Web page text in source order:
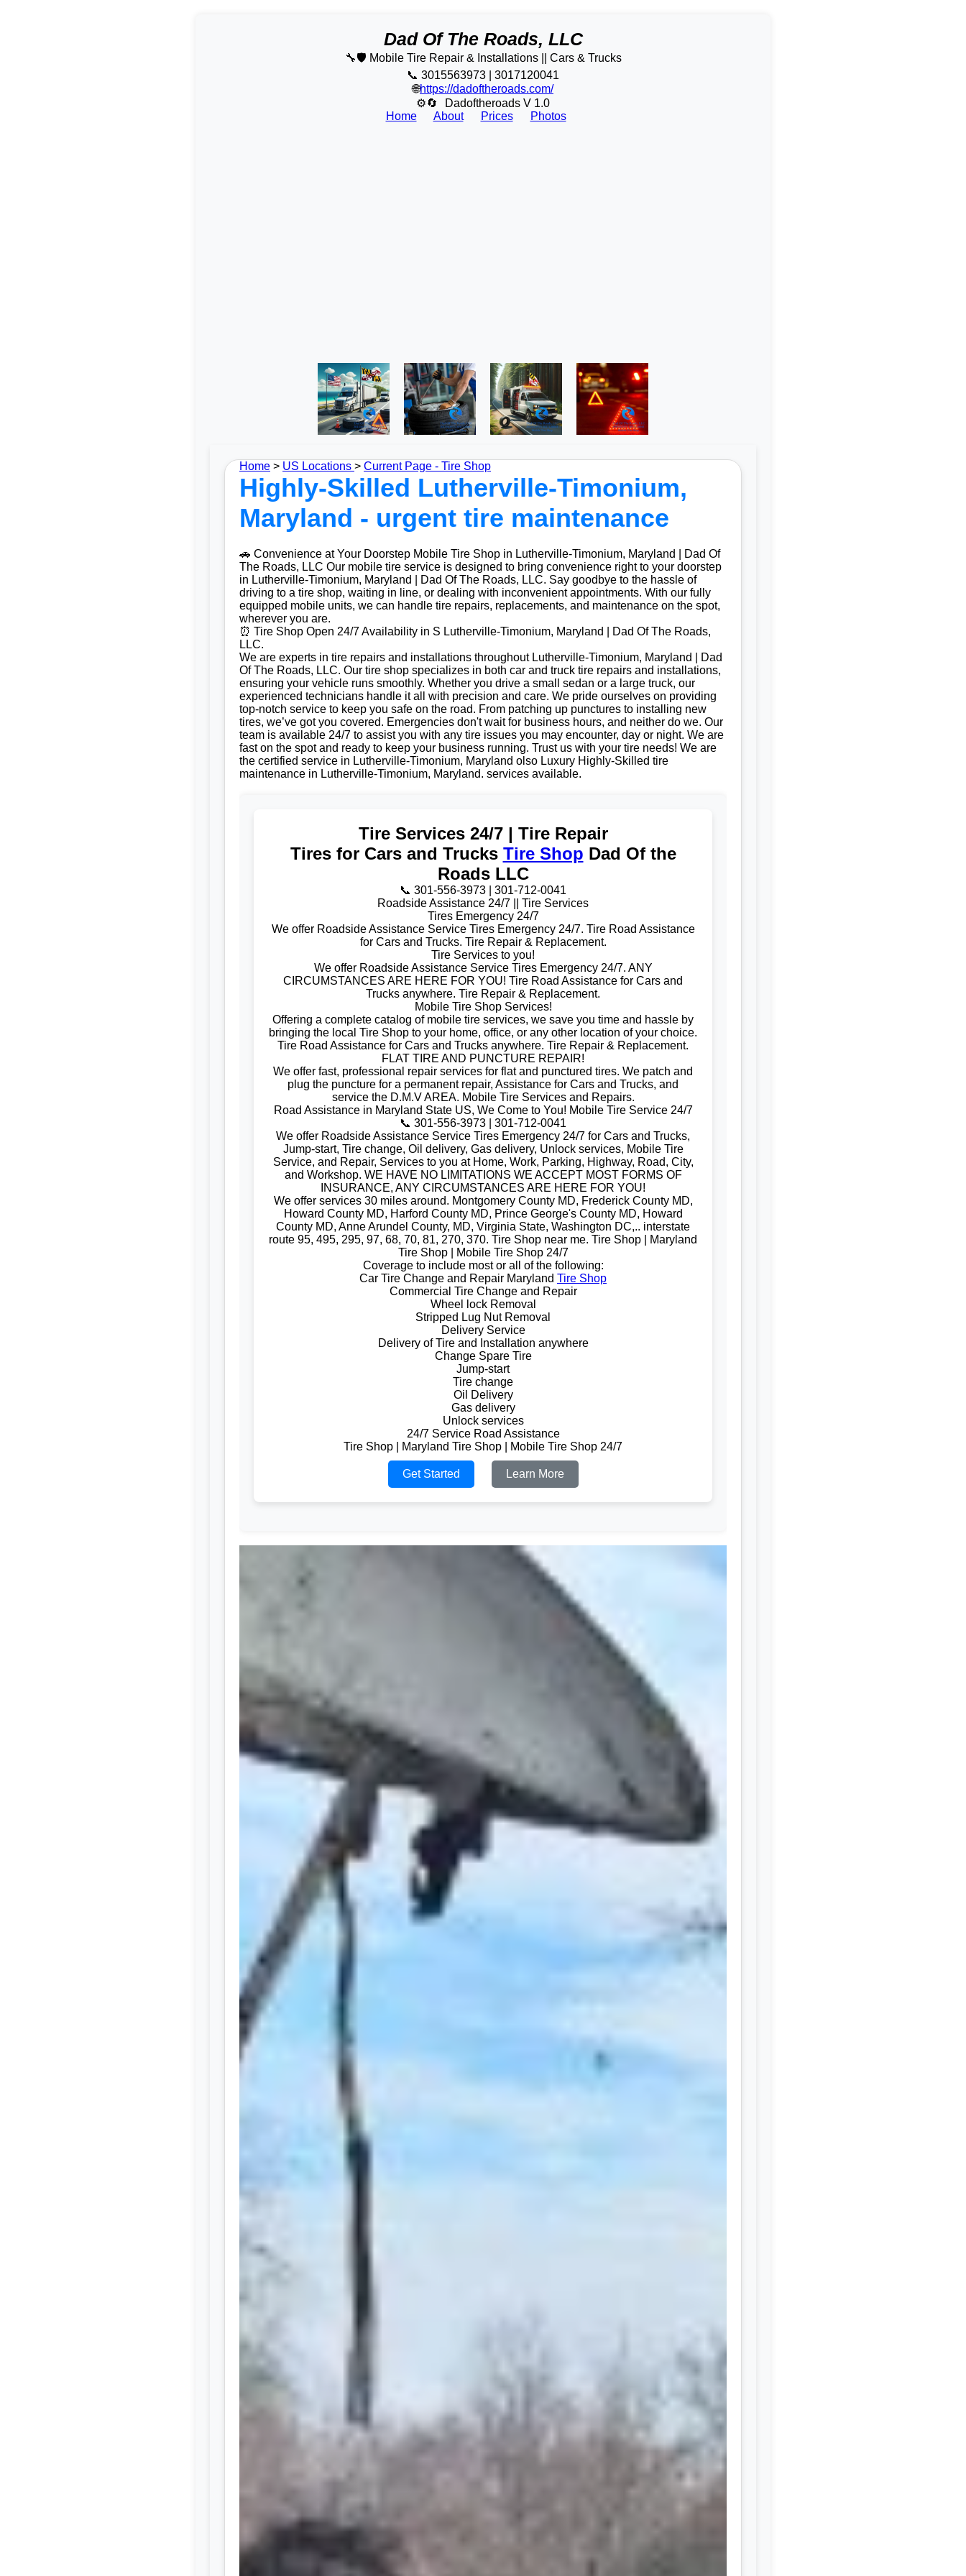
Dad Of The Roads, LLC
🔧🛡️ Mobile Tire Repair & Installations || Cars & Trucks
📞 3015563973 | 3017120041
🌐https://dadoftheroads.com/
⚙🔄
Dadoftheroads V 1.0
Home
About Prices Photos
Home > US Locations > Current Page - Tire Shop
Highly-Skilled Lutherville-Timonium,
Maryland - urgent tire maintenance
🚗 Convenience at Your Doorstep Mobile Tire Shop in Lutherville-Timonium, Maryland | Dad Of
The Roads, LLC Our mobile tire service is designed to bring convenience right to your doorstep
in Lutherville-Timonium, Maryland | Dad Of The Roads, LLC. Say goodbye to the hassle of
driving to a tire shop, waiting in line, or dealing with inconvenient appointments. With our fully
equipped mobile units, we can handle tire repairs, replacements, and maintenance on the spot,
wherever you are.
⏰ Tire Shop Open 24/7 Availability in S Lutherville-Timonium, Maryland | Dad Of The Roads,
LLC.
We are experts in tire repairs and installations throughout Lutherville-Timonium, Maryland | Dad
Of The Roads, LLC. Our tire shop specializes in both car and truck tire repairs and installations,
ensuring your vehicle runs smoothly. Whether you drive a small sedan or a large truck, our
experienced technicians handle it all with precision and care. We pride ourselves on providing
top-notch service to keep you safe on the road. From patching up punctures to installing new
tires, we’ve got you covered. Emergencies don't wait for business hours, and neither do we. Our
team is available 24/7 to assist you with any tire issues you may encounter, day or night. We are
fast on the spot and ready to keep your business running. Trust us with your tire needs! We are
the certified service in Lutherville-Timonium, Maryland olso Luxury Highly-Skilled tire
maintenance in Lutherville-Timonium, Maryland. services available.
Tire Services 24/7 | Tire Repair
Tires for Cars and Trucks Tire Shop Dad Of the
Roads LLC
📞 301-556-3973 | 301-712-0041
Roadside Assistance 24/7 || Tire Services
Tires Emergency 24/7
We offer Roadside Assistance Service Tires Emergency 24/7. Tire Road Assistance
for Cars and Trucks. Tire Repair & Replacement.
Tire Services to you!
We offer Roadside Assistance Service Tires Emergency 24/7. ANY
CIRCUMSTANCES ARE HERE FOR YOU! Tire Road Assistance for Cars and
Trucks anywhere. Tire Repair & Replacement.
Mobile Tire Shop Services!
Offering a complete catalog of mobile tire services, we save you time and hassle by
bringing the local Tire Shop to your home, office, or any other location of your choice.
Tire Road Assistance for Cars and Trucks anywhere. Tire Repair & Replacement.
FLAT TIRE AND PUNCTURE REPAIR!
We offer fast, professional repair services for flat and punctured tires. We patch and
plug the puncture for a permanent repair, Assistance for Cars and Trucks, and
service the D.M.V AREA. Mobile Tire Services and Repairs.
Road Assistance in Maryland State US, We Come to You! Mobile Tire Service 24/7
📞 301-556-3973 | 301-712-0041
We offer Roadside Assistance Service Tires Emergency 24/7 for Cars and Trucks,
Jump-start, Tire change, Oil delivery, Gas delivery, Unlock services, Mobile Tire
Service, and Repair, Services to you at Home, Work, Parking, Highway, Road, City,
and Workshop. WE HAVE NO LIMITATIONS WE ACCEPT MOST FORMS OF
INSURANCE, ANY CIRCUMSTANCES ARE HERE FOR YOU!
We offer services 30 miles around. Montgomery County MD, Frederick County MD,
Howard County MD, Harford County MD, Prince George's County MD, Howard
County MD, Anne Arundel County, MD, Virginia State, Washington DC,.. interstate
route 95, 495, 295, 97, 68, 70, 81, 270, 370. Tire Shop near me. Tire Shop | Maryland
Tire Shop | Mobile Tire Shop 24/7
Coverage to include most or all of the following:
Car Tire Change and Repair Maryland Tire Shop
Commercial Tire Change and Repair
Wheel lock Removal
Stripped Lug Nut Removal
Delivery Service
Delivery of Tire and Installation anywhere
Change Spare Tire
Jump-start
Tire change
Oil Delivery
Gas delivery
Unlock services
24/7 Service Road Assistance
Tire Shop | Maryland Tire Shop | Mobile Tire Shop 24/7
Get Started Learn More